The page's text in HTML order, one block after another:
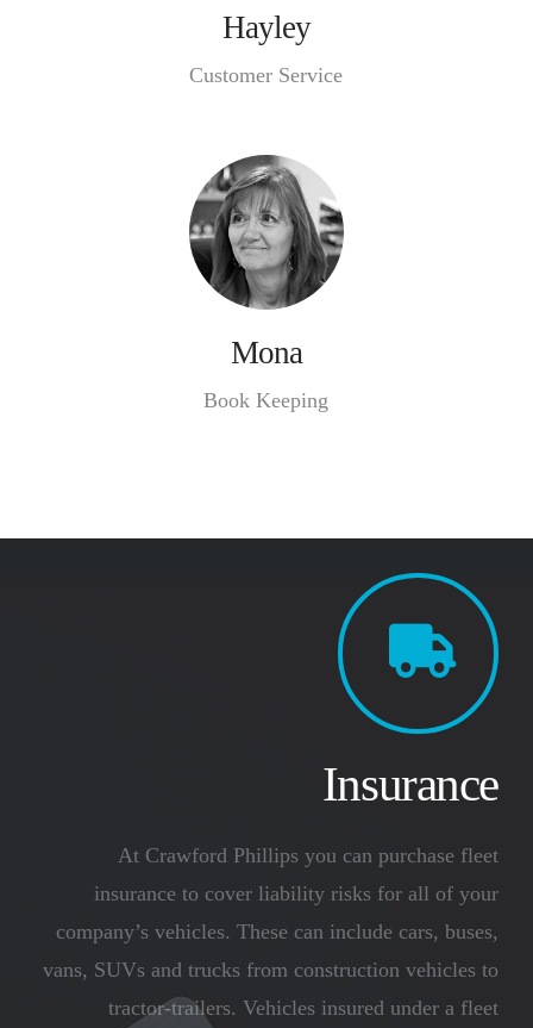
Hayley
Customer Service
Mona
Book Keeping
Insurance
At Crawford Phillips you can purchase fleet
insurance to cover liability risks for all of your
company’s vehicles. These can include cars, buses,
vans, SUVs and trucks from construction vehicles to
tractor-trailers. Vehicles insured under a fleet